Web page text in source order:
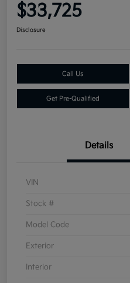
$33,725
Disclosure
Call Us
Get Pre-Qualified
Details
VIN
Stock #
Model Code
Exterior
Interior